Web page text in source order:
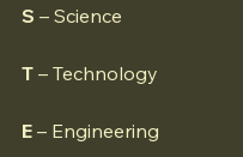
S – Science
T – Technology
E – Engineering